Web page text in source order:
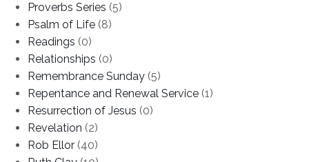
Proverbs Series (5)
Psalm of Life (8)
Readings (0)
Relationships (0)
Remembrance Sunday (5)
Repentance and Renewal Service (1)
Resurrection of Jesus (0)
Revelation (2)
Rob Ellor (40)